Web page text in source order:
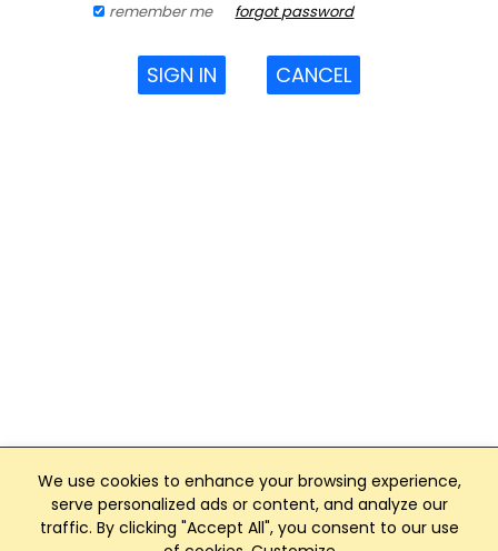
We use cookies to enhance your browsing experience,
serve personalized ads or content, and analyze our
traffic. By clicking "Accept All", you consent to our use
remember me forgot password
SIGN IN CANCEL
Club Management, Website and App powered by